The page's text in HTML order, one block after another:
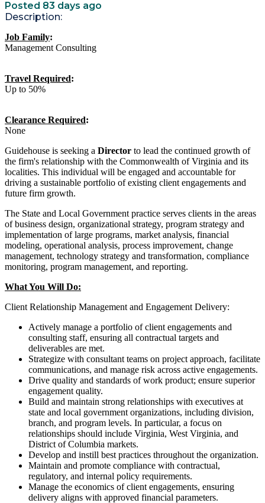
Posted 83 days ago
Description:
Job Family:
Management Consulting
Travel Required:
Up to 50%
Clearance Required:
None
Guidehouse is seeking a Director to lead the continued growth of
the firm's relationship with the Commonwealth of Virginia and its
localities. This individual will be engaged and accountable for
driving a sustainable portfolio of existing client engagements and
future firm growth.
The State and Local Government practice serves clients in the areas
of business design, organizational strategy, program strategy and
implementation of large programs, market analysis, financial
modeling, operational analysis, process improvement, change
management, technology strategy and transformation, compliance
monitoring, program management, and reporting.
What You Will Do:
Client Relationship Management and Engagement Delivery:
Actively manage a portfolio of client engagements and
consulting staff, ensuring all contractual targets and
deliverables are met.
Strategize with consultant teams on project approach, facilitate
communications, and manage risk across active engagements.
Drive quality and standards of work product; ensure superior
engagement quality.
Build and maintain strong relationships with executives at
state and local government organizations, including division,
branch, and program levels. In particular, a focus on
relationships should include Virginia, West Virginia, and
District of Columbia markets.
Develop and instill best practices throughout the organization.
Maintain and promote compliance with contractual,
regulatory, and internal policy requirements.
Manage the economics of client engagements, ensuring
delivery aligns with approved financial parameters.